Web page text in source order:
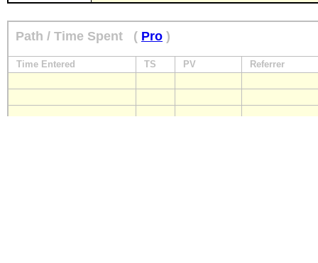
Path / Time Spent ( Pro )
Time Entered TS PV Referrer